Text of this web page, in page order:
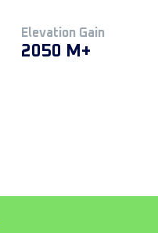
Elevation Gain
2050 M+